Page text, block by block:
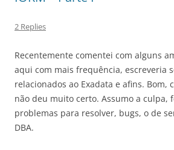
2 Replies
Recentemente comentei com alguns
aqui com mais frequência, escreveria
relacionados ao Exadata e afins. Bom,
não deu muito certo. Assumo a culpa,
problemas para resolver, bugs, o de
DBA.